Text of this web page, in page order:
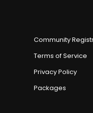
Community
Terms of Service
Privacy Policy
Packages